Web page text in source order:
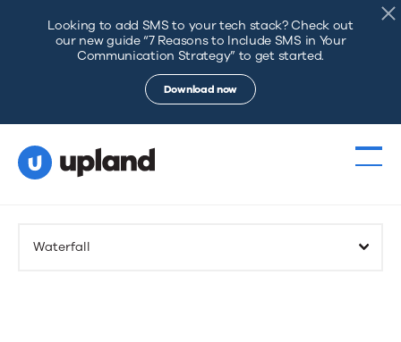
Looking to add SMS to your tech stack? Check out
our new guide “7 Reasons to Include SMS in Your
Communication Strategy” to get started.
Download now
Solutions
Waterfall